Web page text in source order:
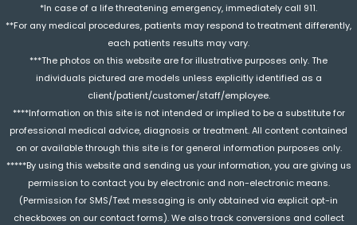
*In case of a life threatening emergency, immediately call 911.
**For any medical procedures, patients may respond to treatment differently,
each patients results may vary.
***The photos on this website are for illustrative purposes only. The
individuals pictured are models unless explicitly identified as a
client/patient/customer/staff/employee.
****Information on this site is not intended or implied to be a substitute for
professional medical advice, diagnosis or treatment. All content contained
on or available through this site is for general information purposes only.
*****By using this website and sending us your information, you are giving us
permission to contact you by electronic and non-electronic means.
(Permission for SMS/Text messaging is only obtained via explicit opt-in
checkboxes on our contact forms). We also track conversions and collect